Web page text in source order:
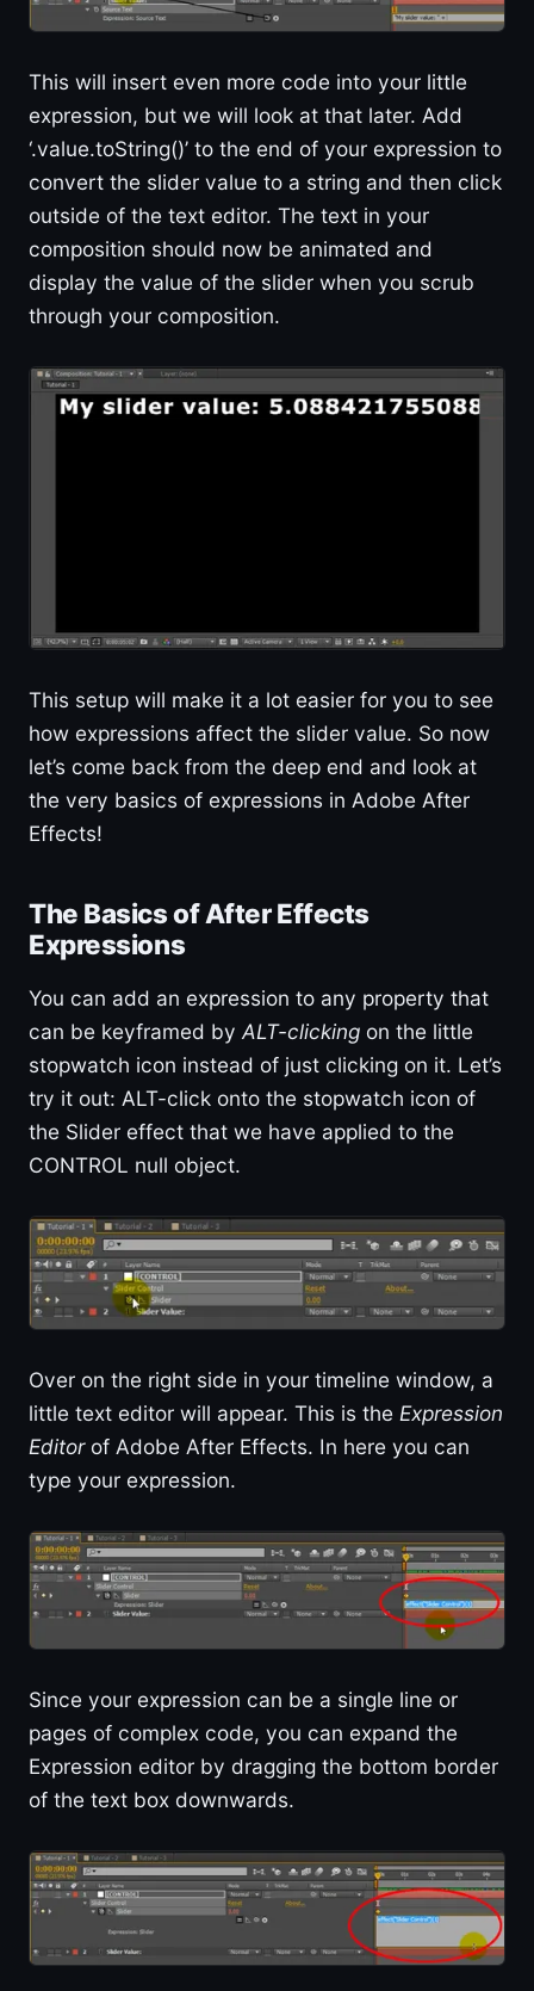
This will insert even more code into your little
expression, but we will look at that later. Add
‘.value.toString()’ to the end of your expression to
convert the slider value to a string and then click
outside of the text editor. The text in your
composition should now be animated and
display the value of the slider when you scrub
through your composition.
This setup will make it a lot easier for you to see
how expressions affect the slider value. So now
let’s come back from the deep end and look at
the very basics of expressions in Adobe After
Effects!
The Basics of After Effects
Expressions
You can add an expression to any property that
can be keyframed by ALT-clicking on the little
stopwatch icon instead of just clicking on it. Let’s
try it out: ALT-click onto the stopwatch icon of
the Slider effect that we have applied to the
CONTROL null object.
Over on the right side in your timeline window, a
little text editor will appear. This is the Expression
Editorof Adobe After Effects. In here you can
type your expression.
Since your expression can be a single line or
pages of complex code, you can expand the
Expression editor by dragging the bottom border
of the text box downwards.